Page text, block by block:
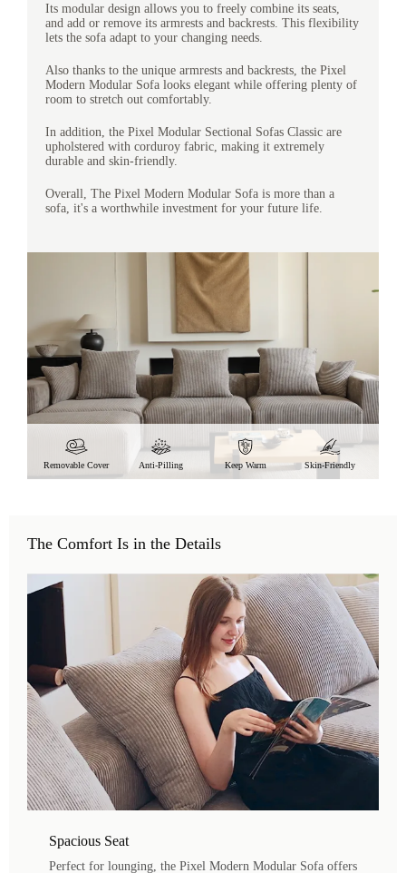
Its modular design allows you to freely combine its seats,
and add or remove its armrests and backrests. This flexibility
lets the sofa adapt to your changing needs.
Also thanks to the unique armrests and backrests, the Pixel
Modern Modular Sofa looks elegant while offering plenty of
room to stretch out comfortably.
In addition, the Pixel Modular Sectional Sofas Classic are
upholstered with corduroy fabric, making it extremely
durable and skin-friendly.
Overall, The Pixel Modern Modular Sofa is more than a
sofa, it's a worthwhile investment for your future life.
Removable Cover Anti-Pilling Keep Warm Skin-Friendly
The Comfort Is in the Details
Spacious Seat
Perfect for lounging, the Pixel Modern Modular Sofa offers